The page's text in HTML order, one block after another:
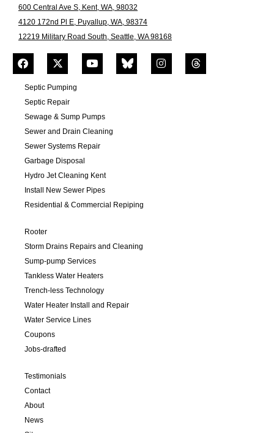
600 Central Ave S, Kent, WA, 98032
4120 172nd Pl E, Puyallup, WA, 98374
12219 Military Road South, Seattle, WA 98168
Septic Pumping
Septic Repair
Sewage & Sump Pumps
Sewer and Drain Cleaning
Sewer Systems Repair
Garbage Disposal
Hydro Jet Cleaning Kent
Install New Sewer Pipes
Residential & Commercial Repiping
Rooter
Storm Drains Repairs and Cleaning
Sump-pump Services
Tankless Water Heaters
Trench-less Technology
Water Heater Install and Repair
Water Service Lines
Coupons
Jobs-drafted
Testimonials
Contact
About
News